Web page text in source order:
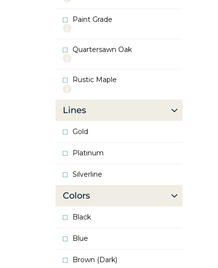
Oak
Paint Grade
More
Paint
Grade
Quartersawn Oak
More
Quartersawn
Oak
Rustic Maple
More
Rustic
Maple
Lines
Gold
Platinum
Silverline
Colors
Black
Blue
Brown (Dark)